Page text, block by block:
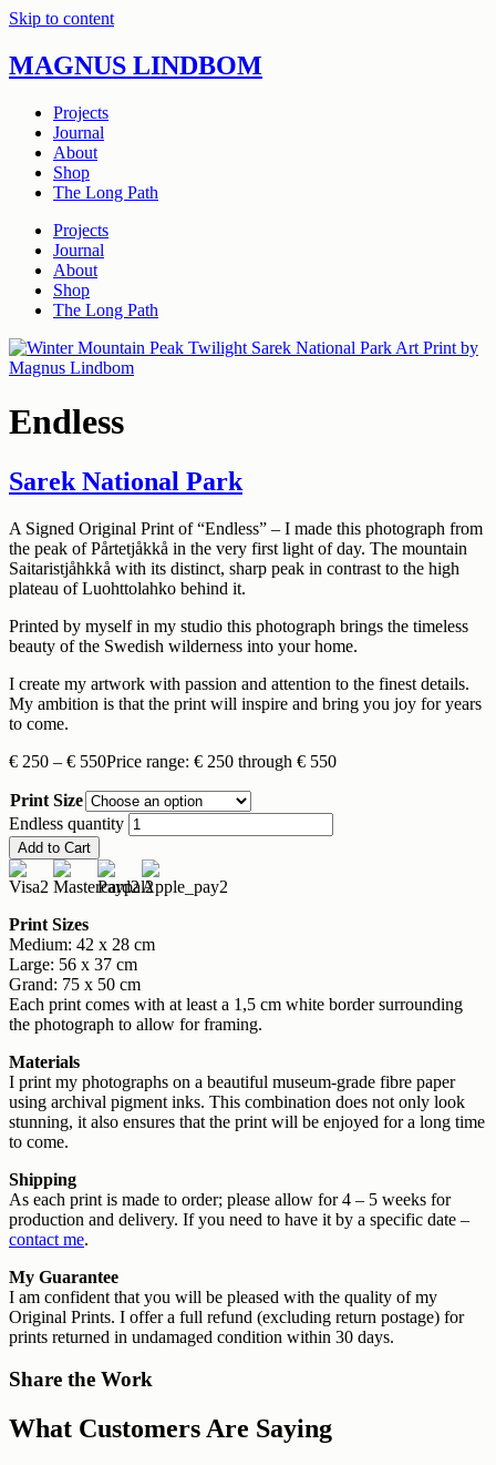
Skip to content
MAGNUS LINDBOM
Projects
Journal
About
Shop
The Long Path
Projects
Journal
About
Shop
The Long Path
Endless
Sarek National Park
A Signed Original Print of “Endless” – I made this photograph from
the peak of Pårtetjåkkå in the very first light of day. The mountain
Saitaristjåhkkå with its distinct, sharp peak in contrast to the high
plateau of Luohttolahko behind it.
Printed by myself in my studio this photograph brings the timeless
beauty of the Swedish wilderness into your home.
I create my artwork with passion and attention to the finest details.
My ambition is that the print will inspire and bring you joy for years
to come.
€ 250 – € 550Price range: € 250 through € 550
Print Size
Endless quantity
Add to Cart
Print Sizes
Medium: 42 x 28 cm
Large: 56 x 37 cm
Grand: 75 x 50 cm
Each print comes with at least a 1,5 cm white border surrounding
the photograph to allow for framing.
Materials
I print my photographs on a beautiful museum-grade fibre paper
using archival pigment inks. This combination does not only look
stunning, it also ensures that the print will be enjoyed for a long time
to come.
Shipping
As each print is made to order; please allow for 4 – 5 weeks for
production and delivery. If you need to have it by a specific date –
contact me.
My Guarantee
I am confident that you will be pleased with the quality of my
Original Prints. I offer a full refund (excluding return postage) for
prints returned in undamaged condition within 30 days.
Share the Work
What Customers Are Saying